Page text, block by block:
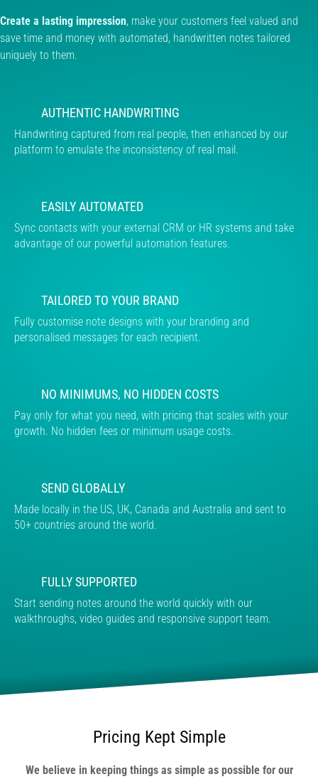
Create a lasting impression, make your customers feel valued and
save time and money with automated, handwritten notes tailored
uniquely to them.
AUTHENTIC HANDWRITING
Handwriting captured from real people, then enhanced by our
platform to emulate the inconsistency of real mail.
EASILY AUTOMATED
Sync contacts with your external CRM or HR systems and take
advantage of our powerful automation features.
TAILORED TO YOUR BRAND
Fully customise note designs with your branding and
personalised messages for each recipient.
NO MINIMUMS, NO HIDDEN COSTS
Pay only for what you need, with pricing that scales with your
growth. No hidden fees or minimum usage costs.
SEND GLOBALLY
Made locally in the US, UK, Canada and Australia and sent to
50+ countries around the world.
FULLY SUPPORTED
Start sending notes around the world quickly with our
walkthroughs, video guides and responsive support team.
Pricing Kept Simple
We believe in keeping things as simple as possible for our